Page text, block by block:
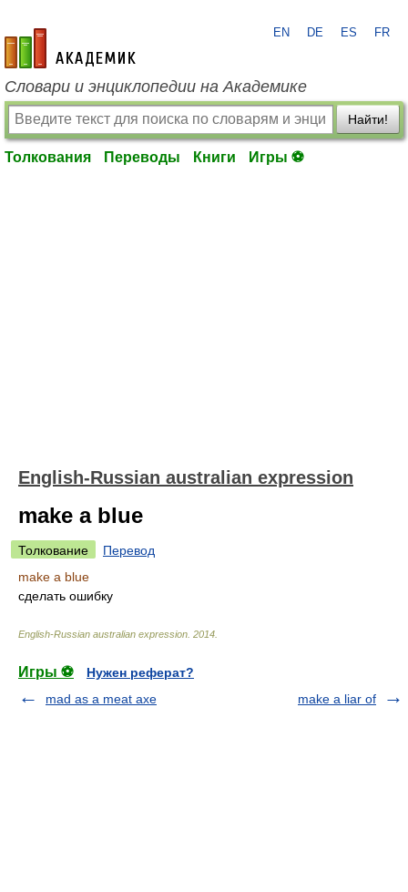
academic.ru
EN DE ES FR
Словари и энциклопедии на Академике
Найти!
Толкования Переводы Книги Игры ⚽
English-Russian australian expression
make a blue
Толкование
Перевод
make a blue
сделать ошибку
English-Russian australian expression 2014
Игры ⚽
Нужен реферат?
mad as a meat axe
make a liar of